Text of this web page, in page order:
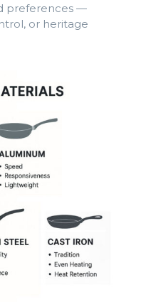
preferences —
or heritage